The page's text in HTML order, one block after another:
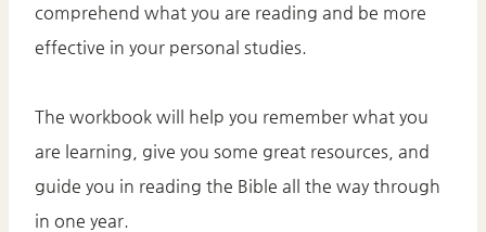
comprehend what you are reading and be more
effective in your personal studies.
The workbook will help you remember what you
are learning, give you some great resources, and
guide you in reading the Bible all the way through
in one year.